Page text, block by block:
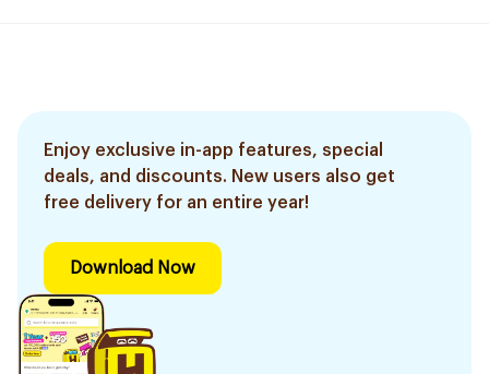
Enjoy exclusive in-app features, special
deals, and discounts. New users also get
free delivery for an entire year!
Download Now